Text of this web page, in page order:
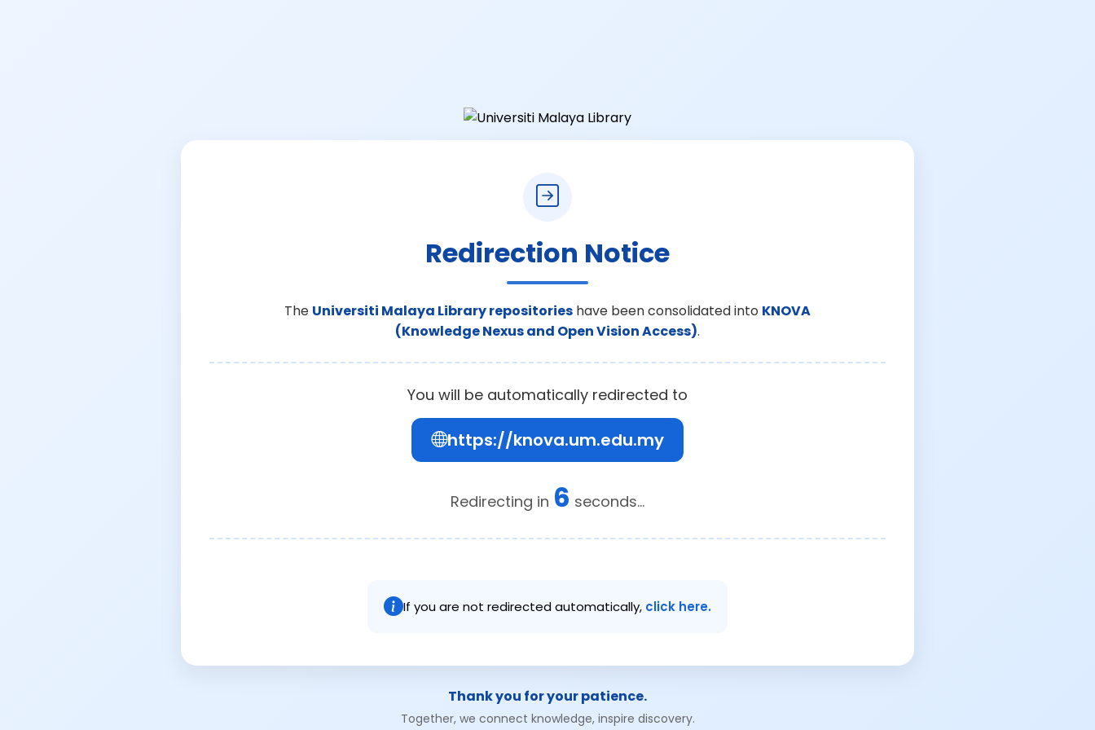
Redirection Notice
The Universiti Malaya Library repositories have been consolidated into KNOVA
(Knowledge Nexus and Open Vision Access).
You will be automatically redirected to
https://knova.um.edu.my
Redirecting in 6 seconds...
If you are not redirected automatically, click here.
Thank you for your patience.
Together, we connect knowledge, inspire discovery.